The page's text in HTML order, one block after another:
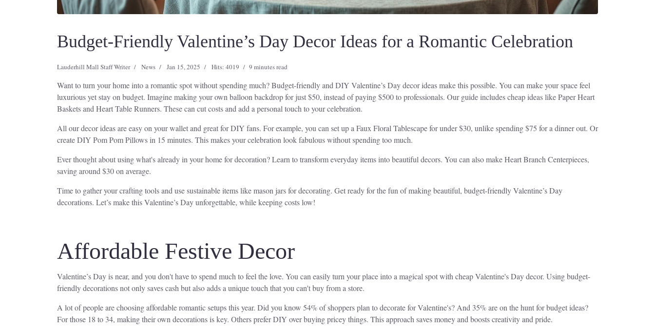
Budget-Friendly Valentine’s Day Decor Ideas for a Romantic Celebration
Lauderhill Mall Staff Writer News Jan 15, 2025 Hits: 4019 9 minutes read
Want to turn your home into a romantic spot without spending much? Budget-friendly and DIY Valentine’s Day decor ideas make this possible. You can make your space feel
luxurious yet stay on budget. Imagine making your own balloon backdrop for just $50, instead of paying $500 to professionals. Our guide includes cheap ideas like Paper Heart
Baskets and Heart Table Runners. These can cut costs and add a personal touch to your celebration.
All our decor ideas are easy on your wallet and great for DIY fans. For example, you can set up a Faux Floral Tablescape for under $30, unlike spending $75 for a dinner out. Or
create DIY Pom Pom Pillows in 15 minutes. This makes your celebration look fabulous without spending too much.
Ever thought about using what's already in your home for decoration? Learn to transform everyday items into beautiful decors. You can also make Heart Branch Centerpieces,
saving around $30 on average.
Time to gather your crafting tools and use sustainable items like mason jars for decorating. Get ready for the fun of making beautiful, budget-friendly Valentine’s Day
decorations. Let’s make this Valentine’s Day unforgettable, while keeping costs low!
Affordable Festive Decor
Valentine’s Day is near, and you don't have to spend much to feel the love. You can easily turn your place into a magical spot with cheap Valentine's Day decor. Using budget-
friendly decorations not only saves cash but also adds a unique touch that you can't buy from a store.
A lot of people are choosing affordable romantic setups this year. Did you know 54% of shoppers plan to decorate for Valentine's? And 35% are on the hunt for budget ideas?
For those 18 to 34, making their own decorations is key. Others prefer DIY over buying pricey things. This approach saves money and boosts creativity and pride.